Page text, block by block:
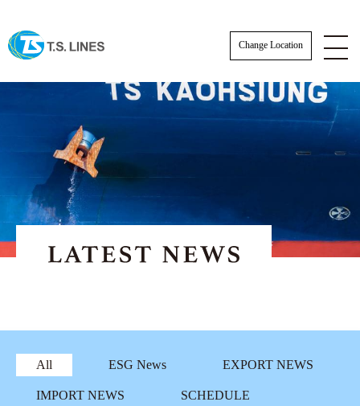
Change Location
ESG News
EXPORT NEWS
AWARDS
Actual Sailing Schedule
Sailing Service
Sailing Schedule-Search By Date
EXPORT SCHEDULE
IMPORT SCHEDULE
CARGO TRACKING
Sustainable Management
All ESG News EXPORT NEWS
IMPORT NEWS SCHEDULE